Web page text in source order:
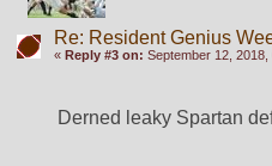
Re: Resident Genius
« Reply #3 on: September 12, 2018,
Derned leaky Spartan